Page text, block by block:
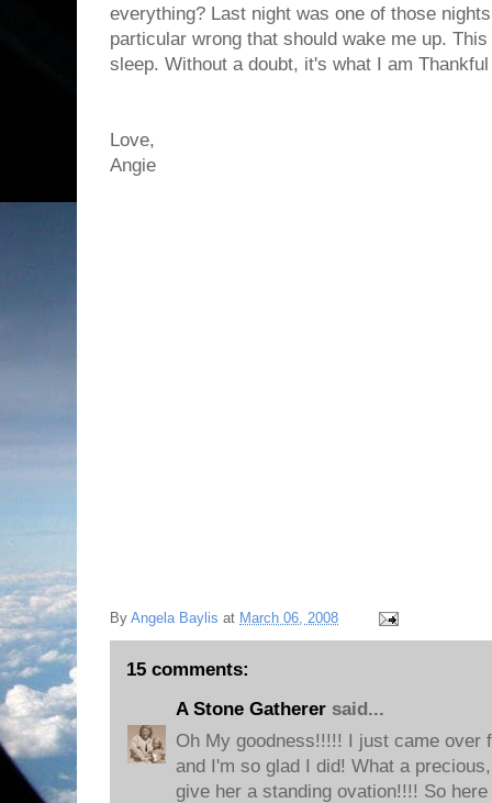
everything? Last night was one of those
particular wrong that should wake me up.
sleep. Without a doubt, it's what I am
Love,
Angie
By Angela Baylis at March 06, 2008
15 comments:
A Stone Gatherer said...
Oh My goodness!!!!! I just came over
and I'm so glad I did! What a
give her a standing ovation!!!! So